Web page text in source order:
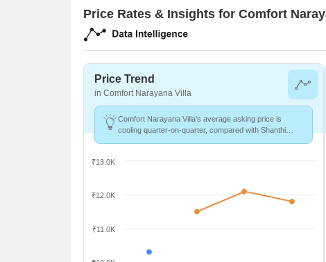
Price Rates & Insights for Comfort
Price Trend
in Comfort Narayana Villa
Comfort Narayana Villa's average asking price is
cooling quarter-on-quarter, compared with Shanthi
₹11.0K
₹12.0K
₹13.0K